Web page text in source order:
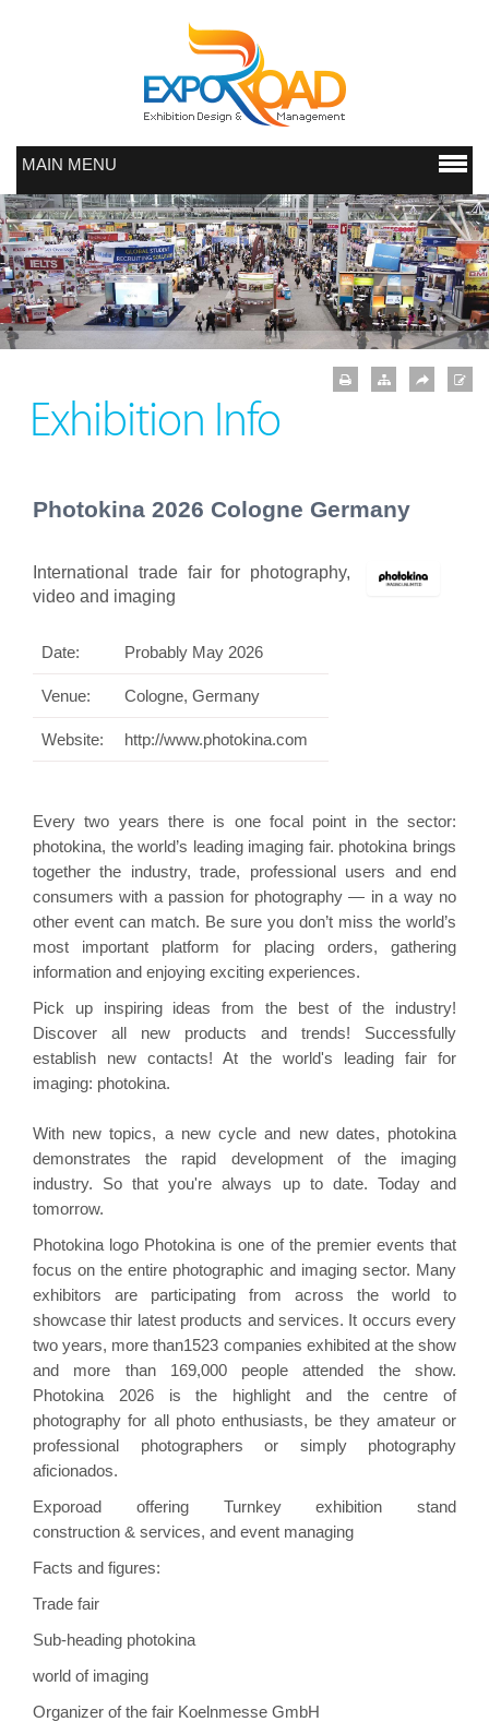
MAIN MENU
Exhibition Info
Photokina 2026 Cologne Germany
International trade fair for photography,
video and imaging
Date: Probably May 2026
Venue: Cologne, Germany
Website: http://www.photokina.com
Every two years there is one focal point in the sector:
photokina, the world’s leading imaging fair. photokina brings
together the industry, trade, professional users and end
consumers with a passion for photography — in a way no
other event can match. Be sure you don’t miss the world’s
most important platform for placing orders, gathering
information and enjoying exciting experiences.
Pick up inspiring ideas from the best of the industry!
Discover all new products and trends! Successfully
establish new contacts! At the world's leading fair for
imaging: photokina.
With new topics, a new cycle and new dates, photokina
demonstrates the rapid development of the imaging
industry. So that you're always up to date. Today and
tomorrow.
Photokina logo Photokina is one of the premier events that
focus on the entire photographic and imaging sector. Many
exhibitors are participating from across the world to
showcasethir latest products and services. It occurs every
two years, more than1523 companies exhibited at the show
and more than 169,000 people attended the show.
Photokina 2026 is the highlight and the centre of
photography for all photo enthusiasts, be they amateur or
professional photographers or simply photography
aficionados.
Exporoad offering Turnkey exhibition stand
construction & services, and event managing
Facts and figures:
Trade fair
Sub-heading photokina
world of imaging
Organizer of the fair Koelnmesse GmbH